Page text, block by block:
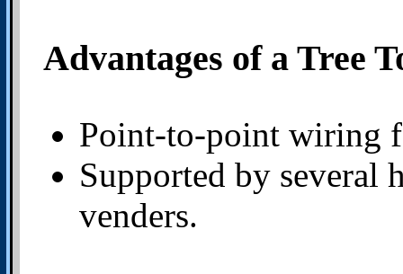
Advantages of a Tree
Point-to-point wiring
Supported by several
venders.